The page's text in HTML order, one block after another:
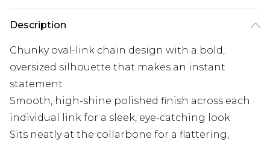
Description
Chunky oval-link chain design with a bold,
oversized silhouette that makes an instant
statement
Smooth, high-shine polished finish across each
individual link for a sleek, eye-catching look
Sits neatly at the collarbone for a flattering,